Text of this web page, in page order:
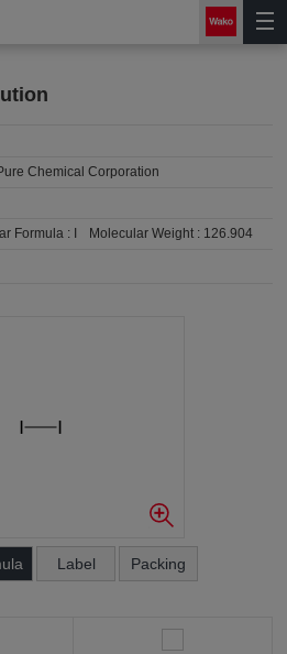
Chemical Corporation
Formula : Molecular Weight : 126.904
Label Packing